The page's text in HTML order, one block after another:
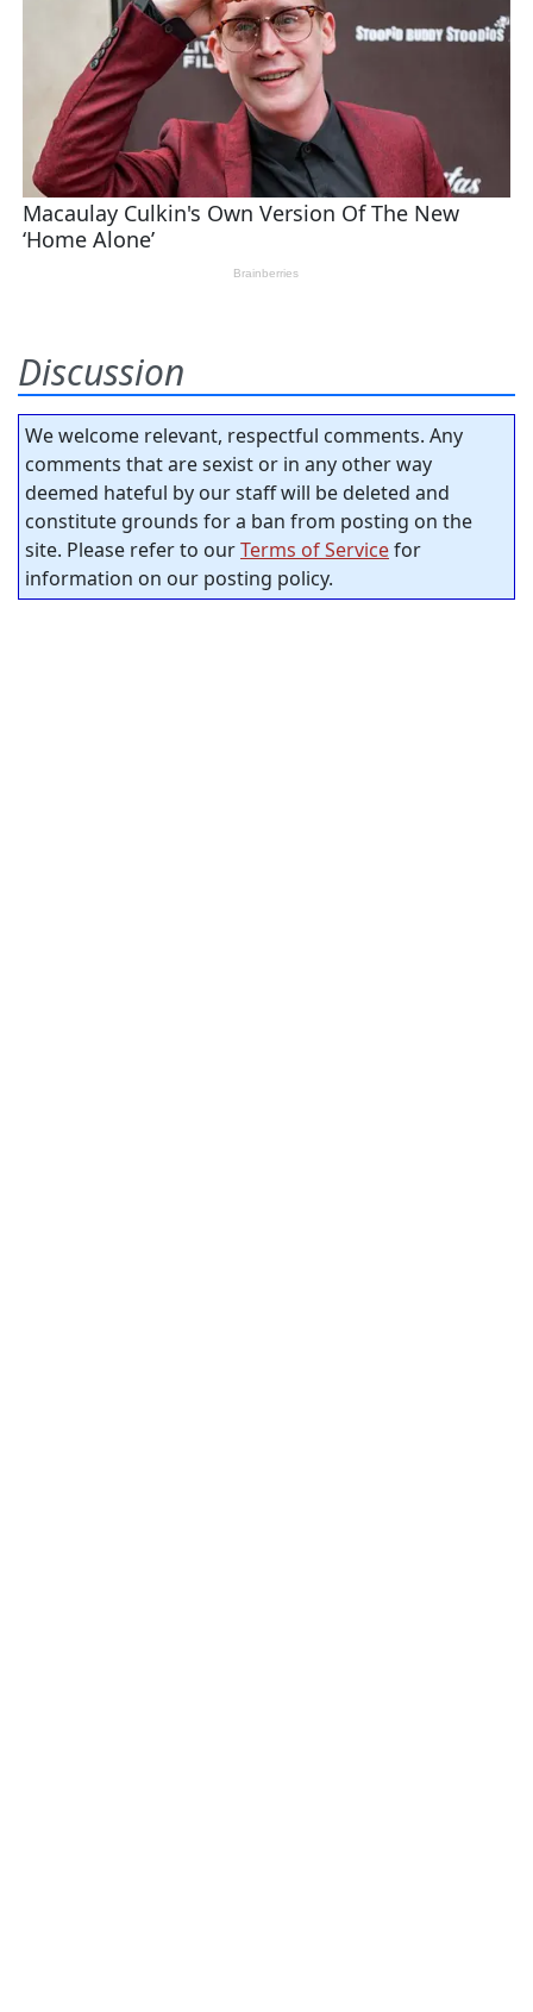
Discussion
We welcome relevant, respectful comments. Any
comments that are sexist or in any other way
deemed hateful by our staff will be deleted and
constitute grounds for a ban from posting on the
site. Please refer to ourTerms of Servicefor
information on our posting policy.